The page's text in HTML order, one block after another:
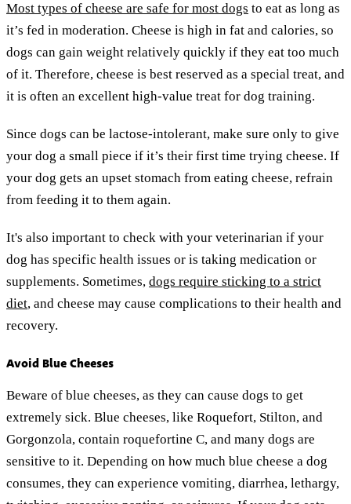
Most types of cheese are safe for most dogs to eat as long as
it’s fed in moderation. Cheese is high in fat and calories, so
dogs can gain weight relatively quickly if they eat too much
of it. Therefore, cheese is best reserved as a special treat, and
it is often an excellent high-value treat for dog training.
Since dogs can be lactose-intolerant, make sure only to give
your dog a small piece if it’s their first time trying cheese. If
your dog gets an upset stomach from eating cheese, refrain
from feeding it to them again.
It's also important to check with your veterinarian if your
dog has specific health issues or is taking medication or
supplements. Sometimes, dogs require sticking to a strict
diet, and cheese may cause complications to their health and
recovery.
Avoid Blue Cheeses
Beware of blue cheeses, as they can cause dogs to get
extremely sick. Blue cheeses, like Roquefort, Stilton, and
Gorgonzola, contain roquefortine C, and many dogs are
sensitive to it. Depending on how much blue cheese a dog
consumes, they can experience vomiting, diarrhea, lethargy,